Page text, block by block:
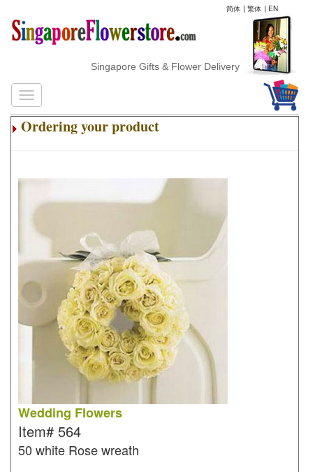
简体 | 繁体 | EN
Singapore Gifts & Flower Delivery
Ordering your product
Wedding Flowers
Item# 564
50 white Rose wreath